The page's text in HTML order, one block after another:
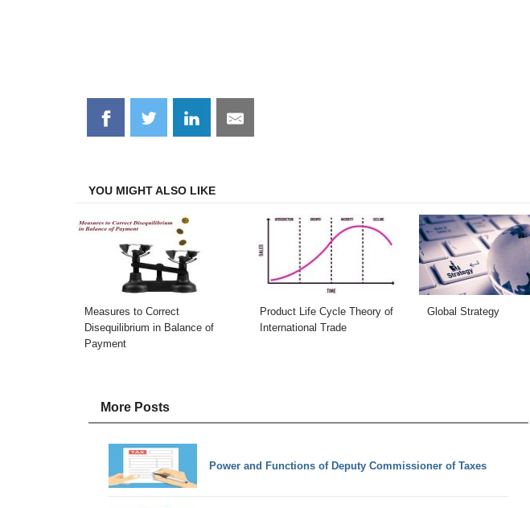
Share
on
Share
on
Share
on
Share
on
YOU MIGHT ALSO LIKE
Measures to Correct
Disequilibrium in Balance of
Payment
Product Life Cycle Theory of
International Trade
Global Strategy
More Posts
Power and Functions of Deputy Commissioner of Taxes